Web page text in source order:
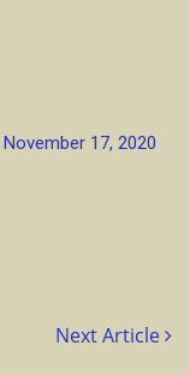
November 17, 2020
Next Article